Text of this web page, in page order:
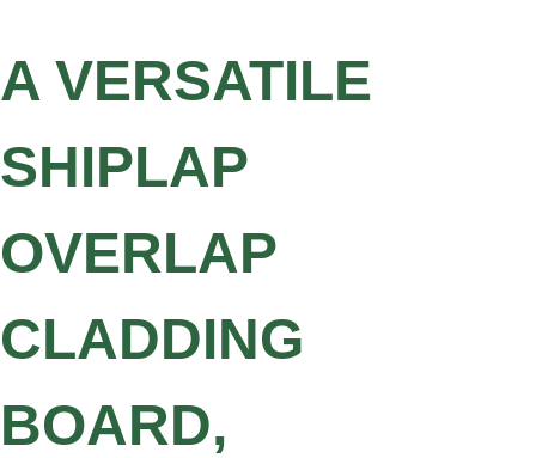
A VERSATILE
SHIPLAP
OVERLAP
CLADDING
BOARD,